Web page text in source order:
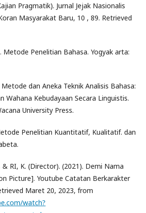
Pragmatik). Jurnal Jejak Nasionalis
Masyarakat Baru, 10 , 89. Retrieved
Metode Penelitian Bahasa. Yogyak arta:
dan Aneka Teknik Analisis Bahasa:
Wahana Kebudayaan Secara Linguistis.
University Press.
Penelitian Kuantitatif, Kualitatif. dan
& RI, K. (Director). (2021). Demi Nama
Picture]. Youtube Catatan Berkarakter
Maret 20, 2023, from
watch?